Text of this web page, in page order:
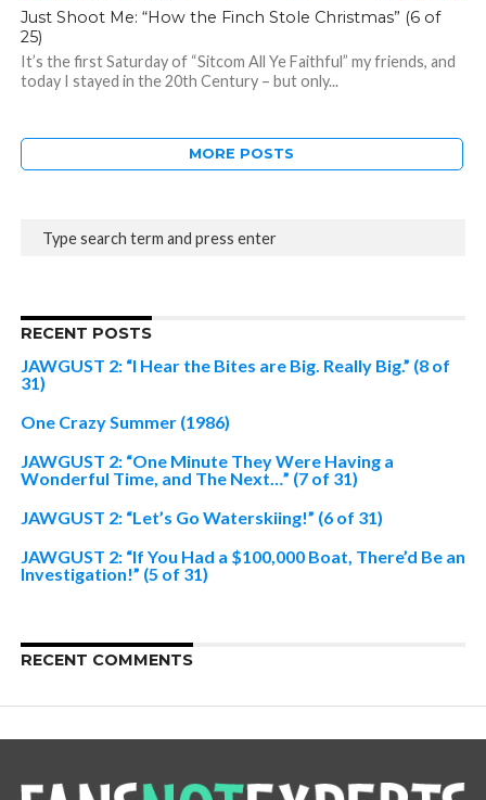
Just Shoot Me: “How the Finch Stole Christmas” (6 of
25)
It’s the first Saturday of “Sitcom All Ye Faithful” my friends, and
today I stayed in the 20th Century – but only...
MORE POSTS
RECENT POSTS
JAWGUST 2: “I Hear the Bites are Big. Really Big.” (8 of
31)
One Crazy Summer (1986)
JAWGUST 2: “One Minute They Were Having a
Wonderful Time, and The Next…” (7 of 31)
JAWGUST 2: “Let’s Go Waterskiing!” (6 of 31)
JAWGUST 2: “If You Had a $100,000 Boat, There’d Be an
Investigation!” (5 of 31)
RECENT COMMENTS